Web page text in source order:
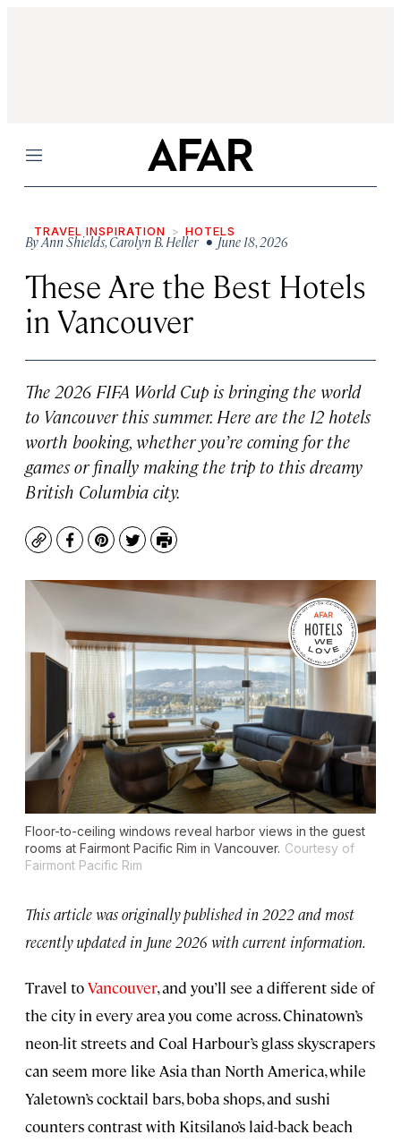
Menu
TRAVEL INSPIRATION HOTELS
ByAnn Shields,Carolyn B. Heller• June 18, 2026
These Are the Best Hotels
in Vancouver
The 2026 FIFA World Cup is bringing the world
to Vancouver this summer. Here are the 12 hotels
worth booking, whether you’re coming for the
games or finally making the trip to this dreamy
British Columbia city.
CopyFacebook
Pinterest
TwitterPrint
Floor-to-ceiling windows reveal harbor views in the guest
rooms at Fairmont Pacific Rim in Vancouver. Courtesy of
Fairmont Pacific Rim
This article was originally published in 2022 and most
recently updated in June 2026 with current information.
Travel toVancouver, and you’ll see a different side of
the city in every area you come across. Chinatown’s
neon-lit streets and Coal Harbour’s glass skyscrapers
can seem more like Asia than North America, while
Yaletown’s cocktail bars, boba shops, and sushi
counters contrast with Kitsilano’s laid-back beach